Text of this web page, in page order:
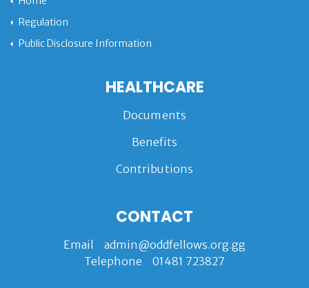
Regulation
Public Disclosure Information
HEALTHCARE
Documents
Benefits
Contributions
CONTACT
Email admin@oddfellows.org.gg
Telephone 01481 723827